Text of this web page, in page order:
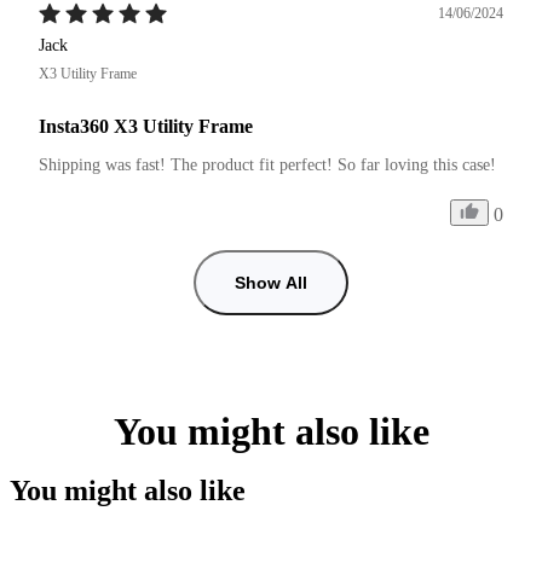
14/06/2024
Jack
X3 Utility Frame
Insta360 X3 Utility Frame
Shipping was fast! The product fit perfect! So far loving this case!
0
Show All
You might also like
You might also like